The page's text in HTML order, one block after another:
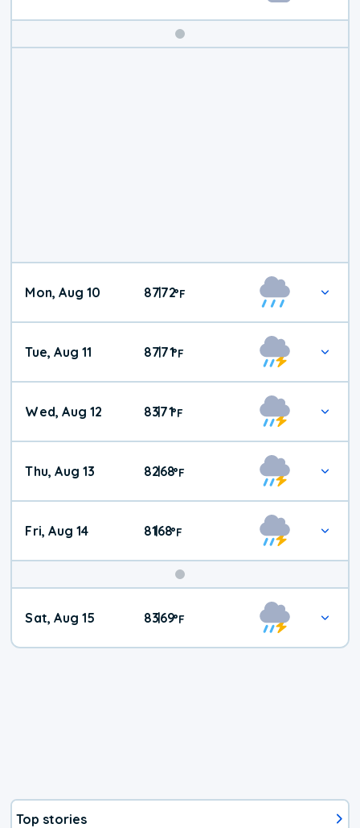
Mon, Aug 10 87|72°F
Tue, Aug 11 87|71°F
Wed, Aug 12 83|71°F
Thu, Aug 13 82|68°F
Fri, Aug 14 81|68°F
Weekend
Weather
Sat, Aug 15 83|69°F
Top stories